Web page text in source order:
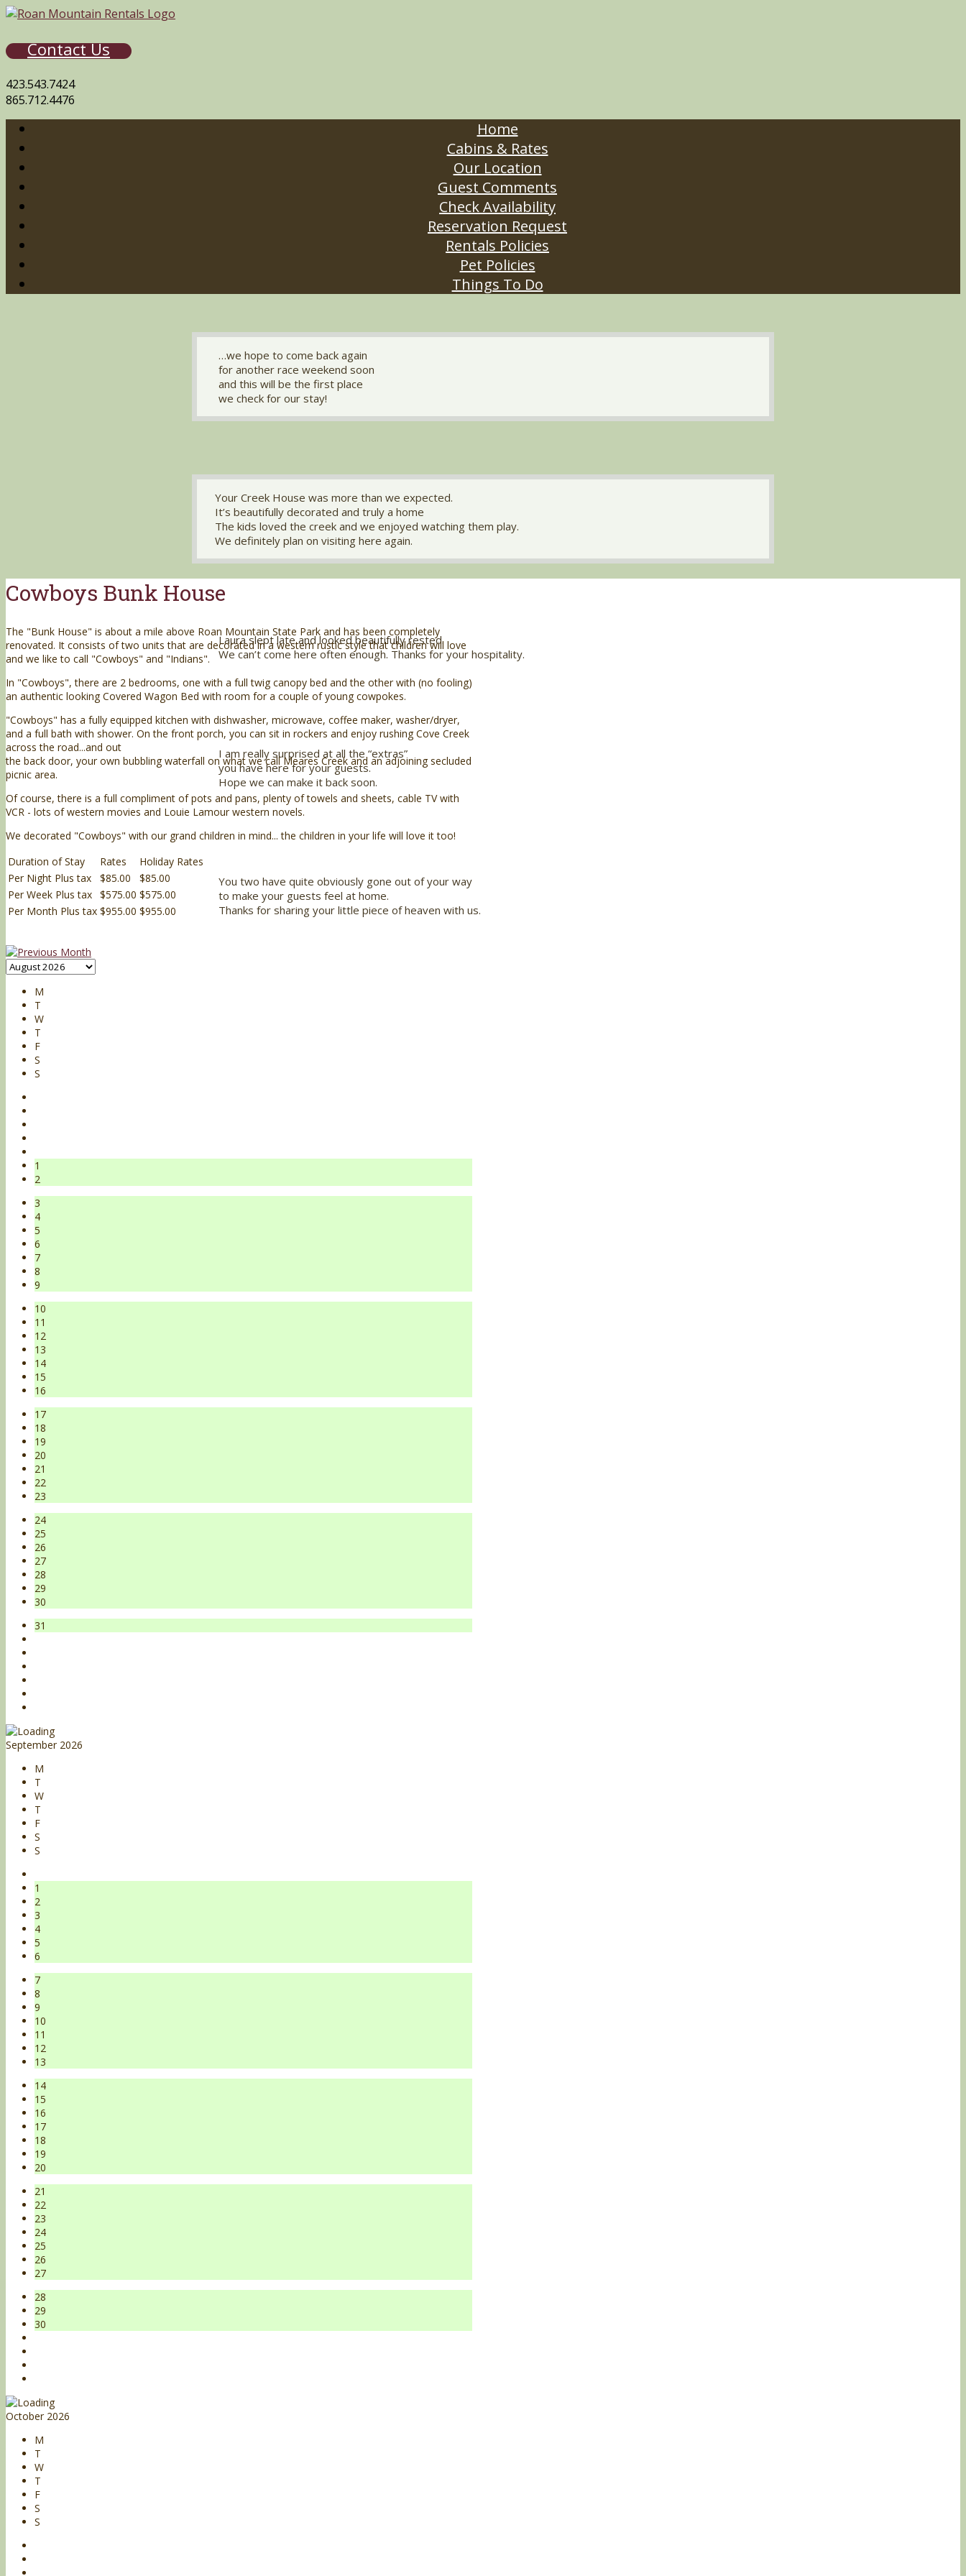
Contact Us
423.543.7424
865.712.4476
Home
Cabins & Rates
Our Location
Guest Comments
Check Availability
Reservation Request
Rentals Policies
Pet Policies
Things To Do
…we hope to come back again
for another race weekend soon
and this will be the first place
we check for our stay!
Your Creek House was more than we expected.
It’s beautifully decorated and truly a home
The kids loved the creek and we enjoyed watching them play.
We definitely plan on visiting here again.
Laura slept late and looked beautifully rested.
We can’t come here often enough. Thanks for your hospitality.
I am really surprised at all the “extras”
you have here for your guests.
Hope we can make it back soon.
You two have quite obviously gone out of your way
to make your guests feel at home.
Thanks for sharing your little piece of heaven with us.
Cowboys Bunk House
The "Bunk House" is about a mile above Roan Mountain State Park and has been completely
renovated. It consists of two units that are decorated in a western rustic style that children will love
and we like to call "Cowboys" and "Indians".
In "Cowboys", there are 2 bedrooms, one with a full twig canopy bed and the other with (no fooling)
an authentic looking Covered Wagon Bed with room for a couple of young cowpokes.
"Cowboys" has a fully equipped kitchen with dishwasher, microwave, coffee maker, washer/dryer,
and a full bath with shower. On the front porch, you can sit in rockers and enjoy rushing Cove Creek
across the road...and out
the back door, your own bubbling waterfall on what we call Meares Creek and an adjoining secluded
picnic area.
Of course, there is a full compliment of pots and pans, plenty of towels and sheets, cable TV with
VCR - lots of western movies and Louie Lamour western novels.
We decorated "Cowboys" with our grand children in mind... the children in your life will love it too!
Duration of Stay
Rates
Holiday Rates
Per Night Plus tax
$85.00
$85.00
Per Week Plus tax $575.00 $575.00
Per Month Plus tax $955.00 $955.00
M
T
W
T
F
S
S
1
2
3
4
5
6
7
8
9
10
11
12
13
14
15
16
17
18
19
20
21
22
23
24
25
26
27
28
29
30
31
September 2026
M
T
W
T
F
S
S
1
2
3
4
5
6
7
8
9
10
11
12
13
14
15
16
17
18
19
20
21
22
23
24
25
26
27
28
29
30
October 2026
M
T
W
T
F
S
S